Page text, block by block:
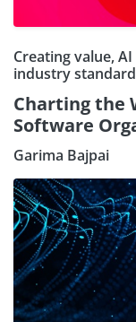
Creating value,
industry
Charting the
Software
Garima Bajpai